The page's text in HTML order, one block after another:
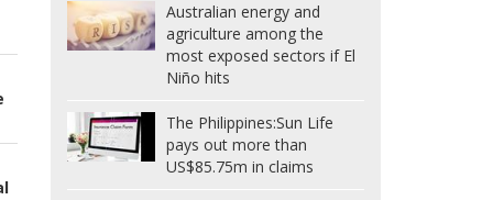
Australian energy and
agriculture among the
most exposed sectors if El
Niño hits
The Philippines:Sun Life
pays out more than
US$85.75m in claims